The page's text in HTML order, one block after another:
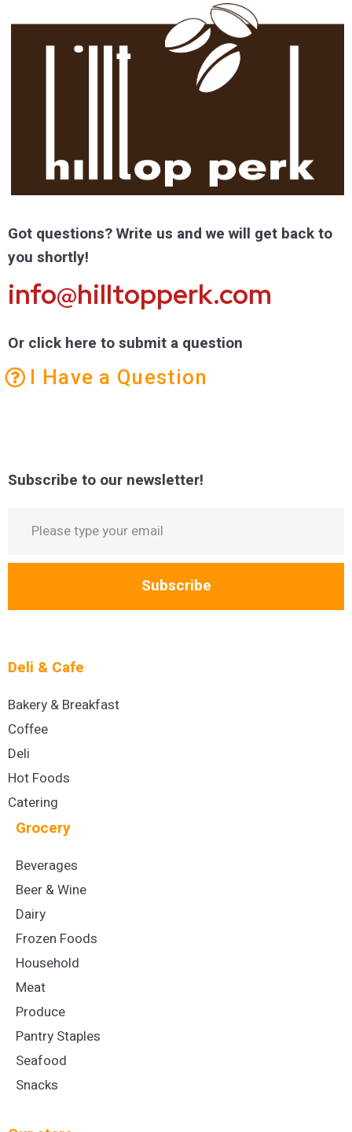
Got questions? Write us and we will get back to
you shortly!
info@hilltopperk.com
Or click here to submit a question
I Have a Question
Subscribe to our newsletter!
Subscribe
Deli & Cafe
Bakery & Breakfast
Coffee
Deli
Hot Foods
Catering
Grocery
Beverages
Beer & Wine
Dairy
Frozen Foods
Household
Meat
Produce
Pantry Staples
Seafood
Snacks